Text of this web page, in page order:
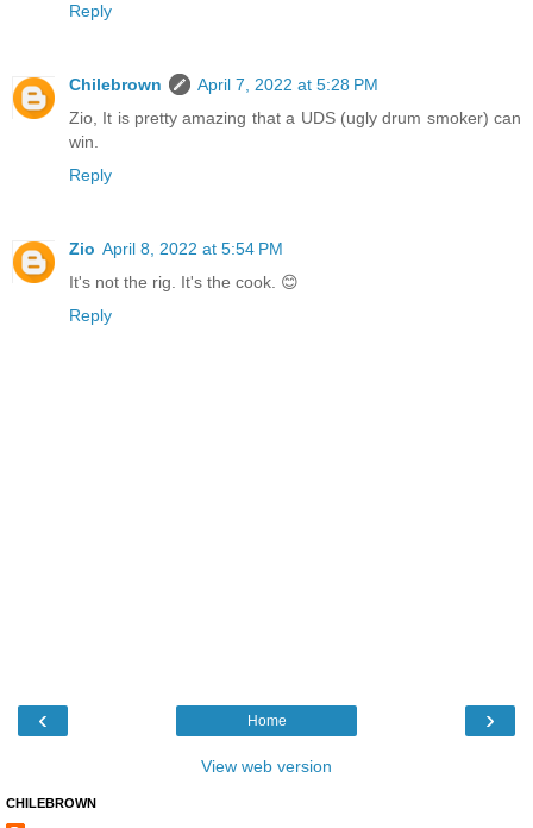
Reply
Chilebrown
April 7, 2022 at 5:28 PM
Zio, It is pretty amazing that a UDS (ugly drum smoker) can
win.
Reply
Zio April 8, 2022 at 5:54 PM
It's not the rig. It's the cook. 😊
Reply
‹ ›
Home
View web version
CHILEBROWN